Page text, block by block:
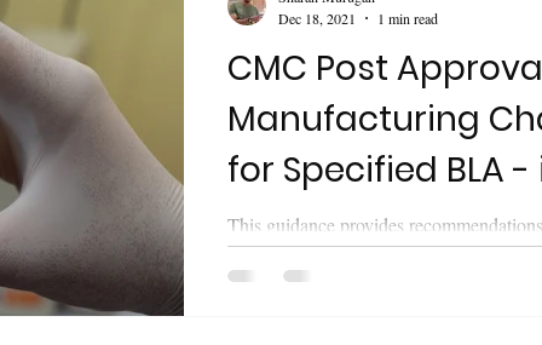
CMC Post
Manufacturing
for Specified BLA -
Annual Reports
This guidance provides
biologics license applications (BLAs)
biological products regarding...
Dec 18, 2021
1 min read